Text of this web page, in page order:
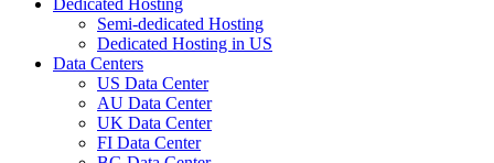
Dedicated Hosting
Semi-dedicated Hosting
Dedicated Hosting in US
Data Centers
US Data Center
AU Data Center
UK Data Center
FI Data Center